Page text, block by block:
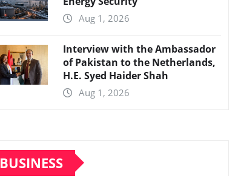
Aug 1, 2026
Interview with the Ambassador
of Pakistan to the Netherlands,
H.E. Syed Haider Shah
Aug 1, 2026
BUSINESS